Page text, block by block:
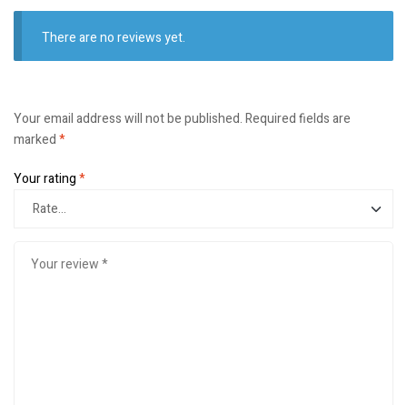
There are no reviews yet.
Your email address will not be published.Required fields are
marked*
Your rating*